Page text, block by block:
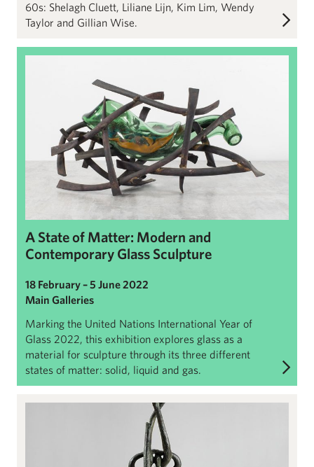
60s: Shelagh Cluett, Liliane Lijn, Kim Lim, Wendy
Taylor and Gillian Wise.
A State of Matter: Modern and Contemporary Glass Sculpture
A State of Matter: Modern and
Contemporary Glass Sculpture
18 February – 5 June 2022
Main Galleries
Marking the United Nations International Year of
Glass 2022, this exhibition explores glass as a
material for sculpture through its three different
states of matter: solid, liquid and gas.
Archive Lives Part 1: Documenting Women’s Sculptural